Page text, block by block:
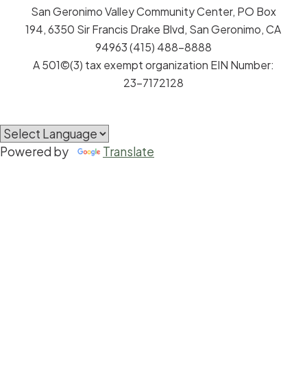
San Geronimo Valley Community Center, PO Box
194, 6350 Sir Francis Drake Blvd, San Geronimo, CA
94963 (415) 488-8888
A 501©(3) tax exempt organization EIN Number:
23-7172128
Powered by Translate